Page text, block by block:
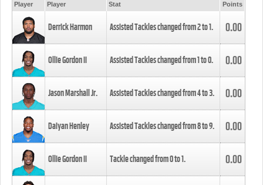
Player Player Stat Points
Derrick Harmon Assisted Tackles changed from2to1. 0.00
Ollie Gordon II Assisted Tackles changed from1to0. 0.00
Jason Marshall Jr. Assisted Tackles changed from4to3. 0.00
Daiyan Henley Assisted Tackles changed from8to9. 0.00
Ollie Gordon II Tackle changed from0to1. 0.00